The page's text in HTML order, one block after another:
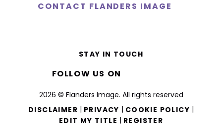
CONTACT FLANDERS IMAGE
2026 © Flanders Image. All rights reserved
DISCLAIMER | PRIVACY | COOKIE POLICY |
EDIT MY TITLE | REGISTER
STAY IN TOUCH
FOLLOW US ON